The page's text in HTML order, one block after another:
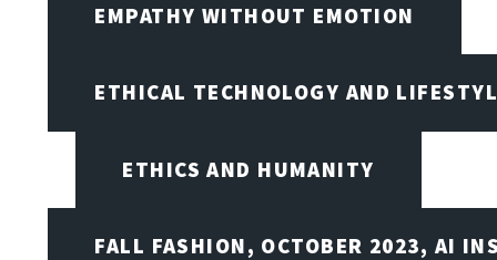
EMPATHY WITHOUT EMOTION
ETHICAL TECHNOLOGY AND
ETHICS AND HUMANITY
FALL FASHION, OCTOBER 2023, AI